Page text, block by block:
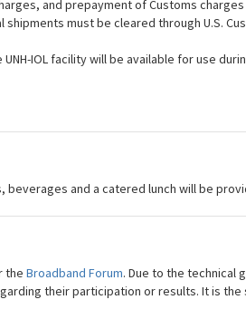
and prepayment of Customs
must be cleared through U.S.
IOL facility will be available for use
beverages and a catered lunch will be
the Broadband Forum. Due to the technical
their participation or results. It is